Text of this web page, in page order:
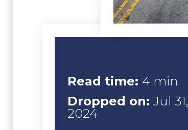
Read time: 4 min
Dropped on: Jul 31,
2024